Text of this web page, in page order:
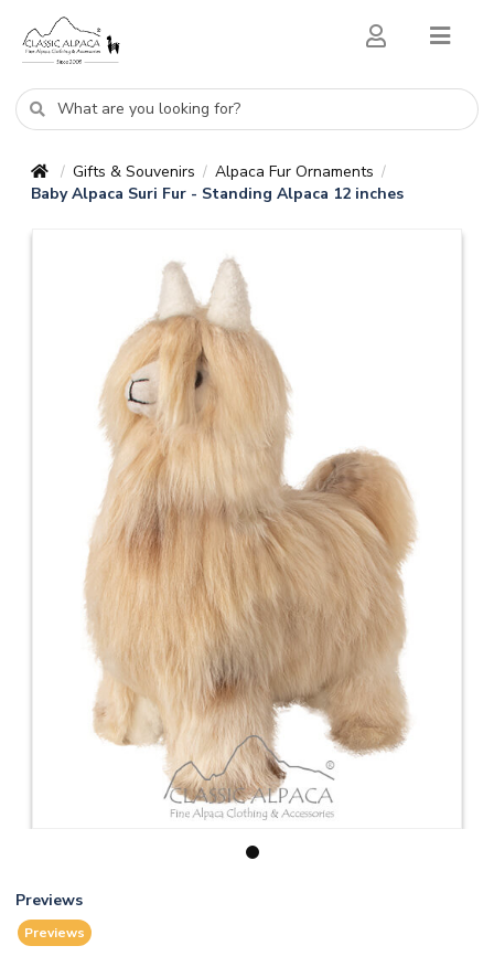
/ Gifts & Souvenirs / Alpaca Fur Ornaments /
Baby Alpaca Suri Fur - Standing Alpaca 12 inches
1
Previews
Previews